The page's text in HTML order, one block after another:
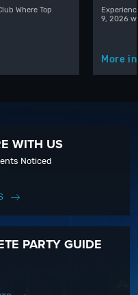
Where Top
9, 2026
More
WITH US
Noticed
PARTY GUIDE